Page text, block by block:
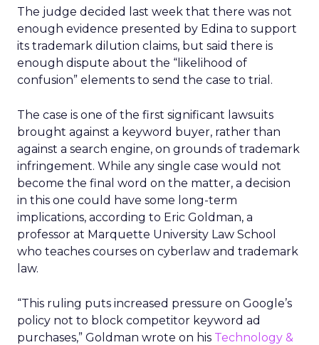
The judge decided last week that there was not
enough evidence presented by Edina to support
its trademark dilution claims, but said there is
enough dispute about the “likelihood of
confusion” elements to send the case to trial.
The case is one of the first significant lawsuits
brought against a keyword buyer, rather than
against a search engine, on grounds of trademark
infringement. While any single case would not
become the final word on the matter, a decision
in this one could have some long-term
implications, according to Eric Goldman, a
professor at Marquette University Law School
who teaches courses on cyberlaw and trademark
law.
“This ruling puts increased pressure on Google’s
policy not to block competitor keyword ad
purchases,” Goldman wrote on his Technology &